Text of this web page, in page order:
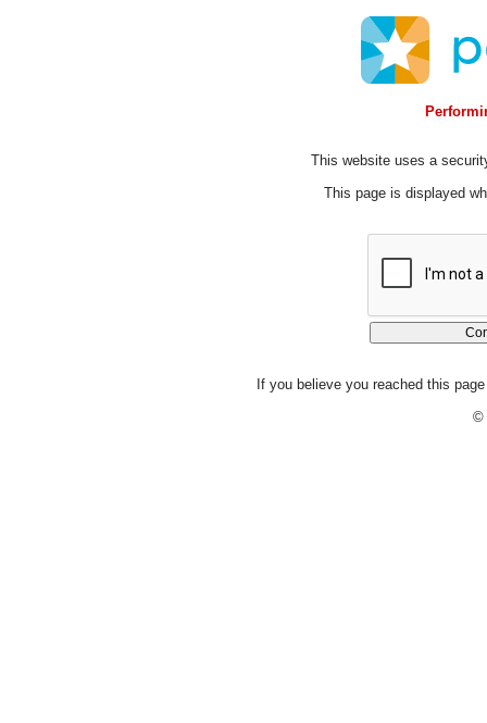
This website uses a
This page is displayed
If you believe you reached this
©